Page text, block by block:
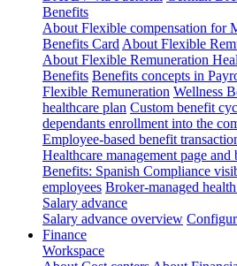
Benefits
About Flexible compensation for
Benefits Card About Flexible
About Flexible Remuneration
Benefits Benefits concepts in
Flexible Remuneration Wellness
healthcare plan Custom benefit
dependants enrollment into the
Employee-based benefit
Healthcare management page
Benefits: Spanish Compliance
employees Broker-managed
Salary advance
Salary advance overview
Finance
Workspace